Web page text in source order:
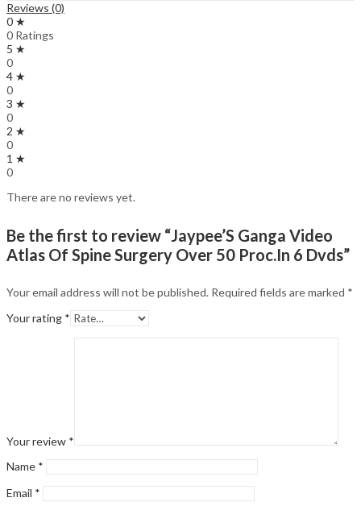
Reviews (0)
0 ★
0 Ratings
5 ★
0
4 ★
0
3 ★
0
2 ★
0
1 ★
0
There are no reviews yet.
Be the first to review “Jaypee’S Ganga Video
Atlas Of Spine Surgery Over 50 Proc.In 6 Dvds”
Your email address will not be published. Required fields are marked *
Your rating *
Your review *
Name *
Email *